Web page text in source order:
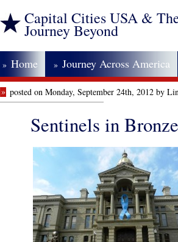
Capital Cities USA &
Journey Beyond
» Home » Journey Across America
» posted on Monday, September 24th, 2012 by
Sentinels in Bronze